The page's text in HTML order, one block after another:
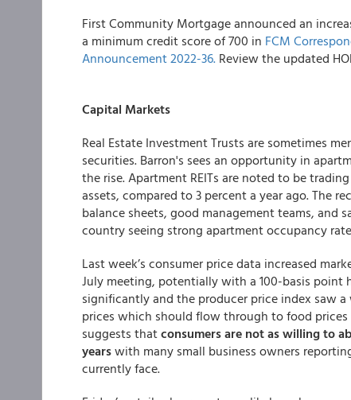
First Community Mortgage announced an
a minimum credit score of 700 in FCM
Announcement 2022-36. Review the updated
Capital Markets
Real Estate Investment Trusts are sometimes
securities. Barron's sees an opportunity in
the rise. Apartment REITs are noted to be
assets, compared to 3 percent a year ago. The
balance sheets, good management teams, and
country seeing strong apartment occupancy
Last week’s consumer price data increased
July meeting, potentially with a 100-basis point
significantly and the producer price index saw
prices which should flow through to food
suggests thatconsumers are not as willing to
yearswith many small business owners
currently face.